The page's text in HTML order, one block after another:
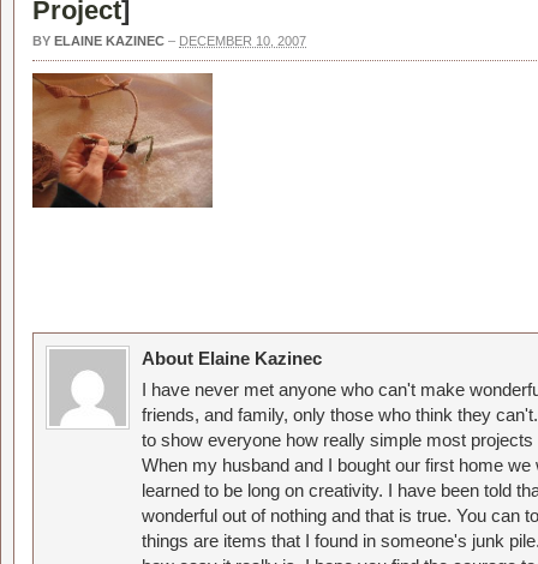
Project]
BY ELAINE KAZINEC – DECEMBER 10, 2007
About Elaine Kazinec
I have never met anyone who can't make
friends, and family, only those who think they
to show everyone how really simple most
When my husband and I bought our first home
learned to be long on creativity. I have been told
wonderful out of nothing and that is true. You can
things are items that I found in someone's junk